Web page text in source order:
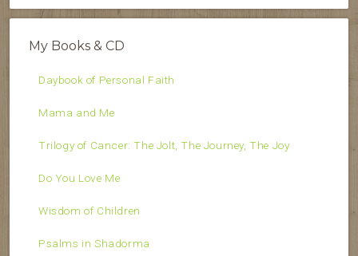
My Books & CD
Daybook of Personal Faith
Mama and Me
Trilogy of Cancer: The Jolt, The Journey, The Joy
Do You Love Me
Wisdom of Children
Psalms in Shadorma